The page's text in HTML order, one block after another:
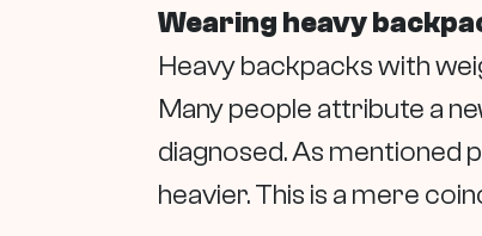
Wearing heavy
Heavy backpacks with
Many people attribute a
diagnosed. As mentioned
heavier. This is a mere